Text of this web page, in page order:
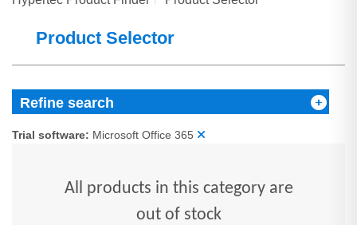
Services & Tools
Product Selector
Refine search
Trial software: Microsoft Office 365
All products in this category are
out of stock